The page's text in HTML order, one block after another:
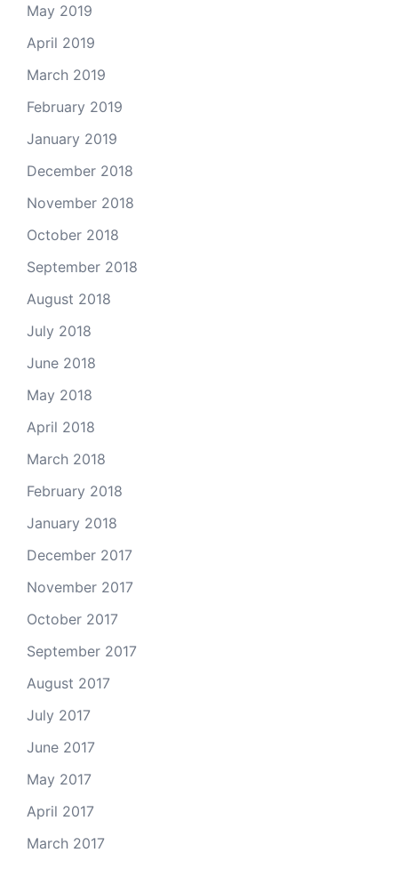
May 2019
April 2019
March 2019
February 2019
January 2019
December 2018
November 2018
October 2018
September 2018
August 2018
July 2018
June 2018
May 2018
April 2018
March 2018
February 2018
January 2018
December 2017
November 2017
October 2017
September 2017
August 2017
July 2017
June 2017
May 2017
April 2017
March 2017